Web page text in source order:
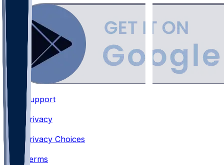
Support
•
Privacy
•
Privacy Choices
•
Terms